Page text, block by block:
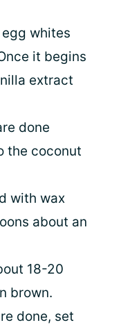
whites
it begins
extract
done
the coconut
with wax
about an
18-20
brown.
done, set